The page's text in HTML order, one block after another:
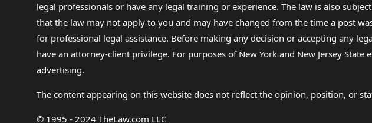
legal professionals or have any legal training or experience. The law is also
that the law may not apply to you and may have changed from the time a post
for professional legal assistance. Before making any decision or accepting any
have an attorney-client privilege. For purposes of New York and New Jersey
advertising.
The content appearing on this website does not reflect the opinion, position, or
© 1995 - 2024 TheLaw.com LLC